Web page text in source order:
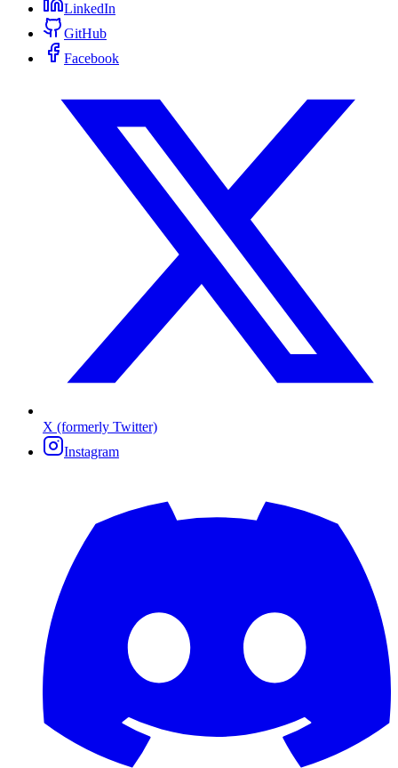
LinkedIn
GitHub
Facebook
X (formerly Twitter)
Instagram